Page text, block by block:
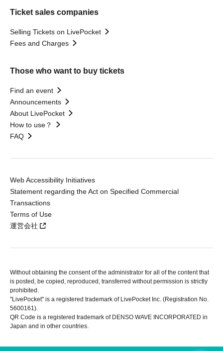
Ticket sales companies
Selling Tickets on LivePocket
Fees and Charges
Those who want to buy tickets
Find an event
Announcements
About LivePocket
How to use？
FAQ
Web Accessibility Initiatives
Statement regarding the Act on Specified Commercial
Transactions
Terms of Use
運営会社
Without obtaining the consent of the administrator for all of the content that
is posted, be copied, reproduced, transferred without permission is strictly
prohibited.
"LivePocket" is a registered trademark of LivePocket Inc. (Registration No.
5600161).
QR Code is a registered trademark of DENSO WAVE INCORPORATED in
Japan and in other countries.